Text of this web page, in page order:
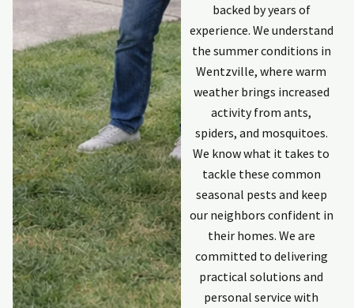
backed by years of
experience. We understand
the summer conditions in
Wentzville, where warm
weather brings increased
activity from ants,
spiders, and mosquitoes.
We know what it takes to
tackle these common
seasonal pests and keep
our neighbors confident in
their homes. We are
committed to delivering
practical solutions and
personal service with